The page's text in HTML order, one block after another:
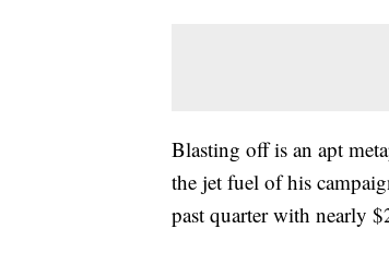
Blasting off is an apt
the jet fuel of his
past quarter with nearly